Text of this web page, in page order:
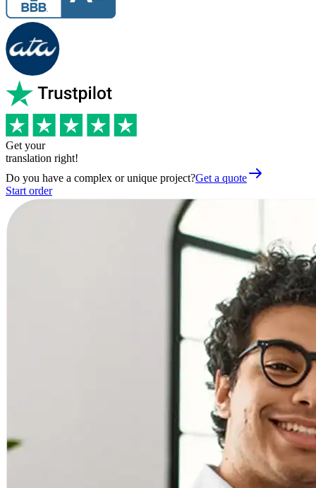
Get your
translation right!
Do you have a complex or unique project?Get a quote
Start order